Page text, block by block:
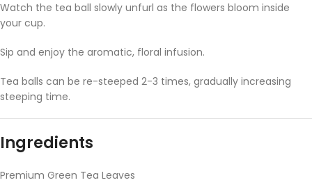
Watch the tea ball slowly unfurl as the flowers bloom inside
your cup.
Sip and enjoy the aromatic, floral infusion.
Tea balls can be re-steeped 2-3 times, gradually increasing
steeping time.
Ingredients
Premium Green Tea Leaves